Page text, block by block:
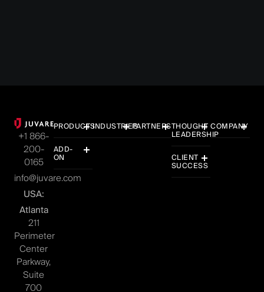
+1 866-
200-
0165
info@juvare.com
USA:
Atlanta
211
Perimeter
Center
Parkway,
Suite
700
PRODUCTS
ADD-
ON
INDUSTRIESPARTNERSTHOUGHT
LEADERSHIP
CLIENT
SUCCESS
COMPANY